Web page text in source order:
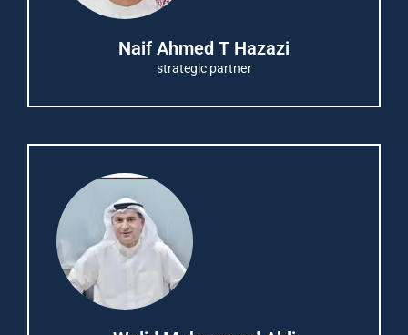
Naif Ahmed T Hazazi
strategic partner